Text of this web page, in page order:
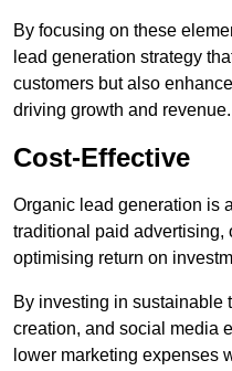
By focusing on these
lead generation strategy
customers but also
driving growth and revenue.
Cost-Effective
Organic lead generation is
traditional paid advertising,
optimising return on
By investing in sustainable
creation, and social media
lower marketing expenses